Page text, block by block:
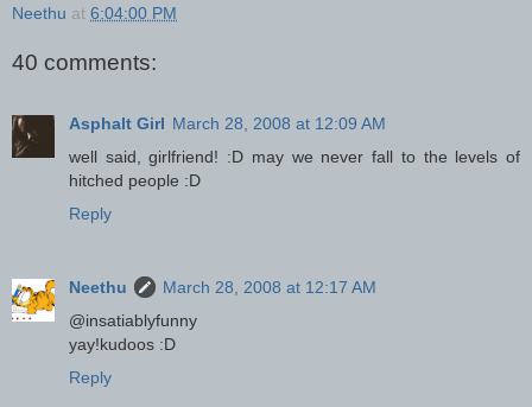
Neethu at 6:04:00 PM
40 comments:
Asphalt Girl March 28, 2008 at 12:09 AM
well said, girlfriend! :D may we never fall to the levels of
hitched people :D
Reply
Neethu
March 28, 2008 at 12:17 AM
@insatiablyfunny
yay!kudoos :D
Reply